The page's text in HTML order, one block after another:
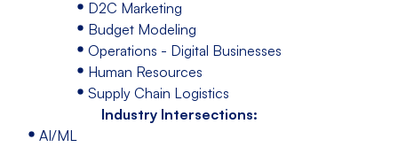
D2C Marketing
Budget Modeling
Operations - Digital Businesses
Human Resources
Supply Chain Logistics
Industry Intersections:
AI/ML